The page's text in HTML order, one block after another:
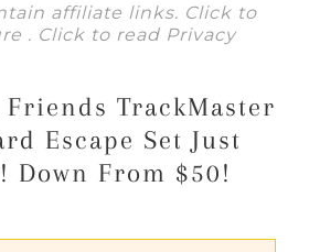
affiliate links. Click to
. Click to read Privacy
Friends TrackMaster
Escape Set Just
Down From $50!